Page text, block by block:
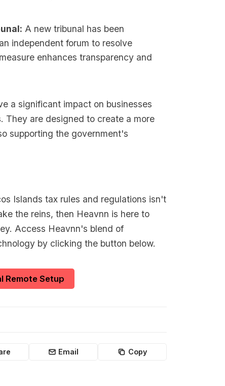
A new tribunal has been
independent forum to resolve
enhances transparency and
a significant impact on businesses
They are designed to create a more
supporting the government's
Islands tax rules and regulations isn't
the reins, then Heavnn is here to
Access Heavnn's blend of
by clicking the button below.
Remote Setup
Email Copy